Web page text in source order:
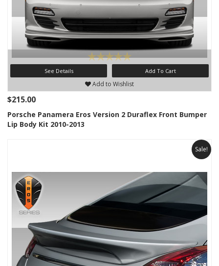
See Details Add To Cart
Add to Wishlist
$215.00
Porsche Panamera Eros Version 2 Duraflex Front Bumper
Lip Body Kit 2010-2013
Sale!